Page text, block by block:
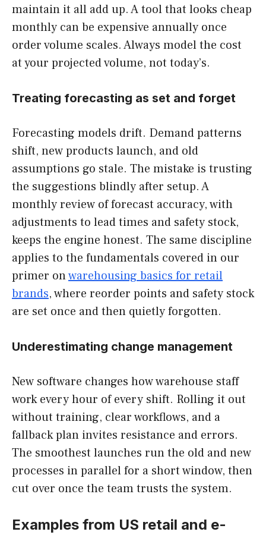
maintain it all add up. A tool that looks cheap
monthly can be expensive annually once
order volume scales. Always model the cost
at your projected volume, not today’s.
Treating forecasting as set and forget
Forecasting models drift. Demand patterns
shift, new products launch, and old
assumptions go stale. The mistake is trusting
the suggestions blindly after setup. A
monthly review of forecast accuracy, with
adjustments to lead times and safety stock,
keeps the engine honest. The same discipline
applies to the fundamentals covered in our
primer onwarehousing basics for retail
brands, where reorder points and safety stock
are set once and then quietly forgotten.
Underestimating change management
New software changes how warehouse staff
work every hour of every shift. Rolling it out
without training, clear workflows, and a
fallback plan invites resistance and errors.
The smoothest launches run the old and new
processes in parallel for a short window, then
cut over once the team trusts the system.
Examples from US retail and e-